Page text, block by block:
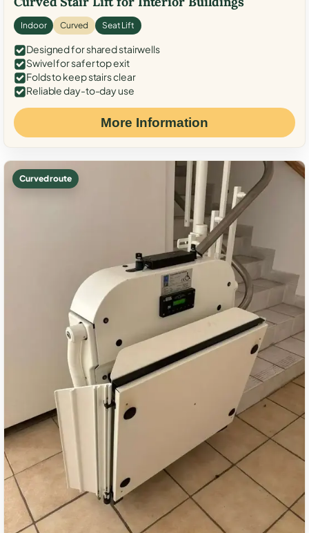
Indoor Curved Seat Lift
Designed for shared stairwells
Swivel for safer top exit
Folds to keep stairs clear
Reliable day-to-day use
More Information
Curved route